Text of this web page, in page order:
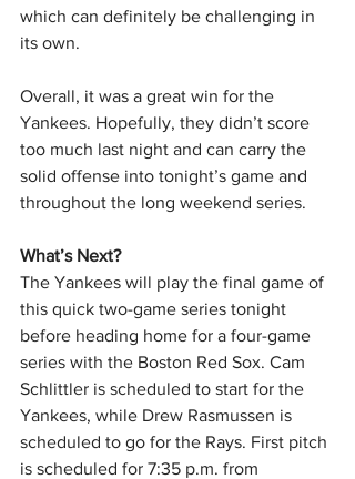
which can definitely be challenging in
its own.
Overall, it was a great win for the
Yankees. Hopefully, they didn’t score
too much last night and can carry the
solid offense into tonight’s game and
throughout the long weekend series.
What’s Next?
The Yankees will play the final game of
this quick two-game series tonight
before heading home for a four-game
series with the Boston Red Sox. Cam
Schlittler is scheduled to start for the
Yankees, while Drew Rasmussen is
scheduled to go for the Rays. First pitch
is scheduled for 7:35 p.m. from